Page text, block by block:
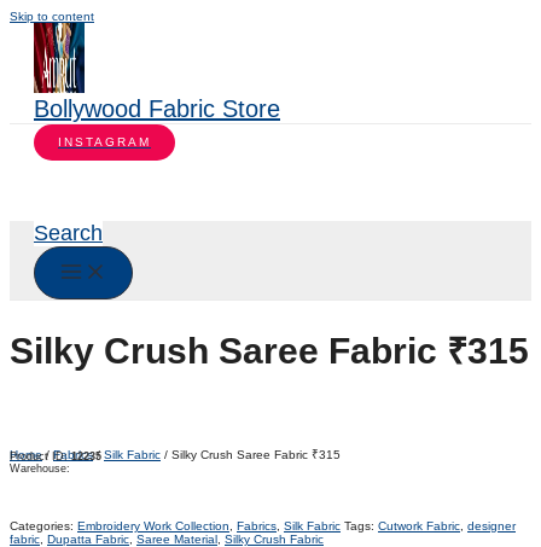
Skip to content
Bollywood Fabric Store
INSTAGRAM
Search
Silky Crush Saree Fabric ₹315
Home/Fabrics/Silk Fabric / Silky Crush Saree Fabric ₹315
Product ID:12235
Warehouse:
Categories: Embroidery Work Collection Fabrics Silk Fabric Tags: Cutwork Fabric designer
fabric Dupatta Fabric Saree Material Silky Crush Fabric